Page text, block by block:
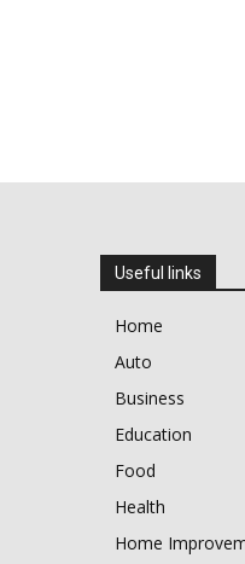
Useful links
Home
Auto
Business
Education
Food
Health
Home